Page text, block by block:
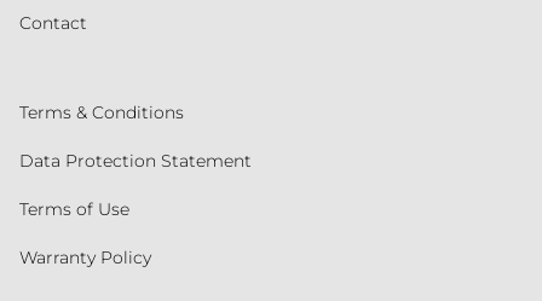
Contact
Terms & Conditions
Data Protection Statement
Terms of Use
Warranty Policy